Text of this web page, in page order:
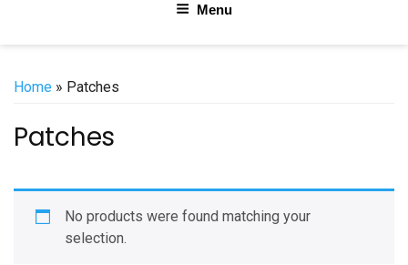
Menu
Home » Patches
Patches
No products were found matching your
selection.